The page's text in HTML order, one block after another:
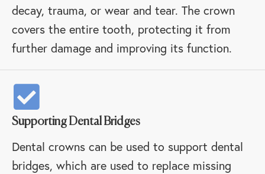
decay, trauma, or wear and tear. The crown
covers the entire tooth, protecting it from
further damage and improving its function.
Supporting Dental Bridges
Dental crowns can be used to support dental
bridges, which are used to replace missing